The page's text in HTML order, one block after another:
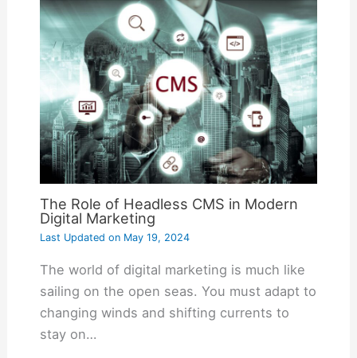
The Role of Headless CMS in Modern
Digital Marketing
Last Updated onMay 19, 2024
The world of digital marketing is much like
sailing on the open seas. You must adapt to
changing winds and shifting currents to
stay on…